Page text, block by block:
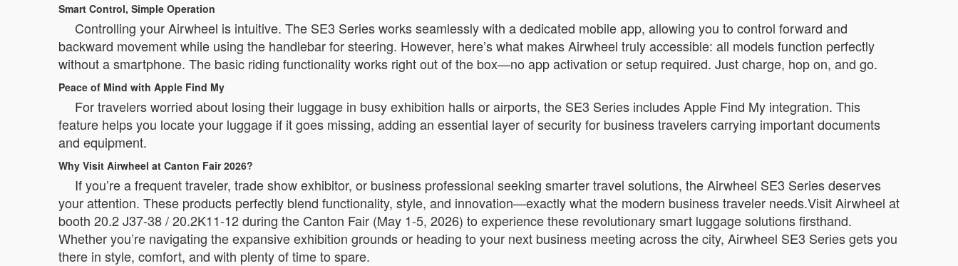
Smart Control, Simple Operation
Controlling your Airwheel is intuitive. The SE3 Series works seamlessly with a dedicated mobile app, allowing you to control forward and
backward movement while using the handlebar for steering. However, here’s what makes Airwheel truly accessible: all models function perfectly
without a smartphone. The basic riding functionality works right out of the box—no app activation or setup required. Just charge, hop on, and go.
Peace of Mind with Apple Find My
For travelers worried about losing their luggage in busy exhibition halls or airports, the SE3 Series includes Apple Find My integration. This
feature helps you locate your luggage if it goes missing, adding an essential layer of security for business travelers carrying important documents
and equipment.
Why Visit Airwheel at Canton Fair 2026?
If you’re a frequent traveler, trade show exhibitor, or business professional seeking smarter travel solutions, the Airwheel SE3 Series deserves
your attention. These products perfectly blend functionality, style, and innovation—exactly what the modern business traveler needs.Visit Airwheel at
booth 20.2 J37-38 / 20.2K11-12 during the Canton Fair (May 1-5, 2026) to experience these revolutionary smart luggage solutions firsthand.
Whether you’re navigating the expansive exhibition grounds or heading to your next business meeting across the city, Airwheel SE3 Series gets you
there in style, comfort, and with plenty of time to spare.